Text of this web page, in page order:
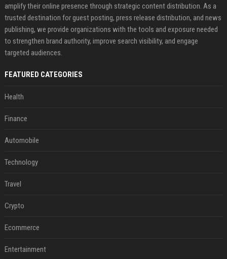
amplify their online presence through strategic content distribution. As a
trusted destination for guest posting, press release distribution, and news
publishing, we provide organizations with the tools and exposure needed
to strengthen brand authority, improve search visibility, and engage
targeted audiences.
FEATURED CATEGORIES
Health
Finance
Automobile
Technology
Travel
Crypto
Ecommerce
Entertainment